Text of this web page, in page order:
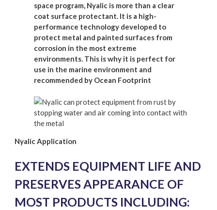
space program, Nyalic is more than a clear
coat surface protectant. It is a high-
performance technology developed to
protect metal and painted surfaces from
corrosion in the most extreme
environments. This is why it is perfect for
use in the marine environment and
recommended by Ocean Footprint
Nyalic Application
EXTENDS EQUIPMENT LIFE AND
PRESERVES APPEARANCE OF
MOST PRODUCTS INCLUDING: